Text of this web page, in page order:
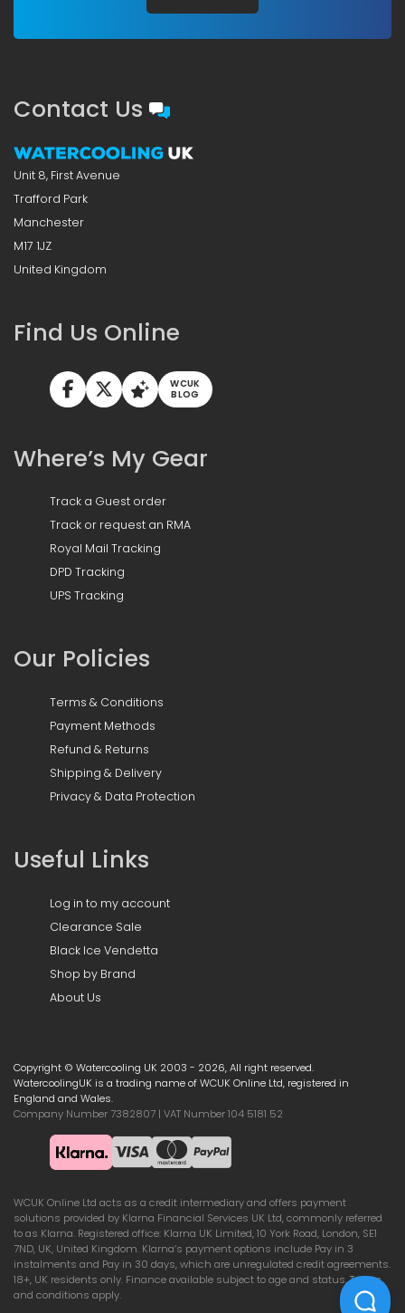
Contact Us
Unit 8, First Avenue
Trafford Park
Manchester
M17 1JZ
United Kingdom
Find Us Online
WCUK
BLOG
Where’s My Gear
Track a Guest order
Track or request an RMA
Royal Mail Tracking
DPD Tracking
UPS Tracking
Our Policies
Terms & Conditions
Payment Methods
Refund & Returns
Shipping & Delivery
Privacy & Data Protection
Useful Links
Log in to my account
Clearance Sale
Black Ice Vendetta
Shop by Brand
About Us
Copyright © Watercooling UK 2003 - 2026, All right reserved.
WatercoolingUK is a trading name of WCUK Online Ltd, registered in
England and Wales.
Company Number 7382807 | VAT Number 104 5181 52
WCUK Online Ltd acts as a credit intermediary and offers payment
solutions provided by Klarna Financial Services UK Ltd, commonly referred
to as Klarna. Registered office: Klarna UK Limited, 10 York Road, London, SE1
7ND, UK, United Kingdom. Klarna’s payment options include Pay in 3
instalments and Pay in 30 days, which are unregulated credit agreements.
18+, UK residents only. Finance available subject to age and status. Terms
and conditions apply.